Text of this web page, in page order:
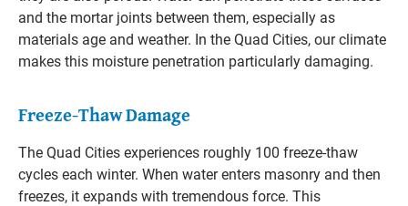
and the mortar joints between them, especially as
materials age and weather. In the Quad Cities, our climate
makes this moisture penetration particularly damaging.
Freeze-Thaw Damage
The Quad Cities experiences roughly 100 freeze-thaw
cycles each winter. When water enters masonry and then
freezes, it expands with tremendous force. This